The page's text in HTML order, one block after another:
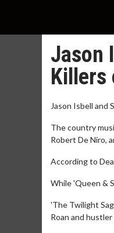
Jason
Killers
Jason Isbell and
The country
Robert De Niro,
According to
While 'Queen &
'The Twilight
Roan and